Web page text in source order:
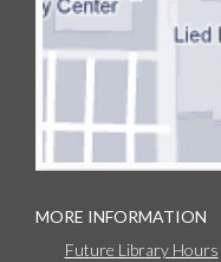
MORE INFORMATION
Future Library Hours